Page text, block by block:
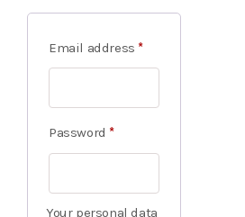
Email address *
Password *
Your personal data